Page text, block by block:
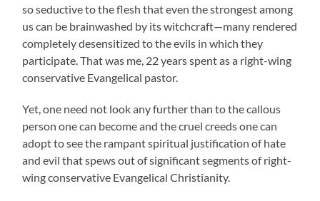
so seductive to the flesh that even the strongest among
us can be brainwashed by its witchcraft—many rendered
completely desensitized to the evils in which they
participate. That was me, 22 years spent as a right-wing
conservative Evangelical pastor.
Yet, one need not look any further than to the callous
person one can become and the cruel creeds one can
adopt to see the rampant spiritual justification of hate
and evil that spews out of significant segments of right-
wing conservative Evangelical Christianity.